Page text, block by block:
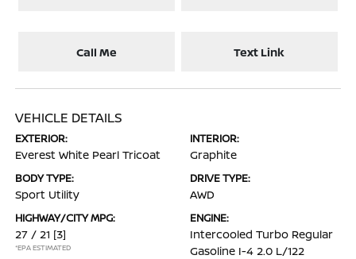
Call Me Text Link
VEHICLE DETAILS
EXTERIOR:
Everest White Pearl Tricoat
INTERIOR:
Graphite
BODY TYPE:
Sport Utility
DRIVE TYPE:
AWD
HIGHWAY/CITY MPG:
27 / 21 [3]
*EPA ESTIMATED
ENGINE:
Intercooled Turbo Regular
Gasoline I-4 2.0 L/122